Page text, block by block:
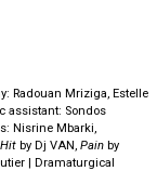
Radouan Mriziga, Estelle
assistant: Sondos
Nisrine Mbarki,
by Dj VAN, Pain by
| Dramaturgical